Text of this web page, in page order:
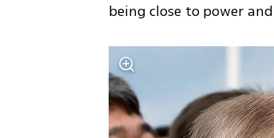
being close to power